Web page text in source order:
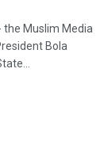
the Muslim Media
Bola